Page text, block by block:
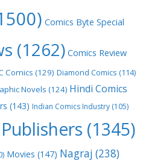
Comics Byte Special
(1262) Comics Review
Comics (129) Diamond Comics (114)
Novels (124) Hindi Comics
(143) Indian Comics Industry (105)
(1345)
Movies (147) Nagraj (238)